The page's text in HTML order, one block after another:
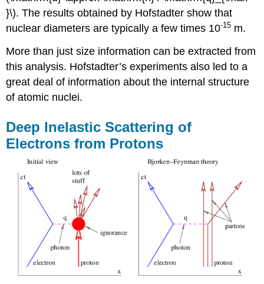
}\). The results obtained by Hofstadter show that
nuclear diameters are typically a few times 10-15 m.
More than just size information can be extracted from
this analysis. Hofstadter’s experiments also led to a
great deal of information about the internal structure
of atomic nuclei.
Deep Inelastic Scattering of
Electrons from Protons